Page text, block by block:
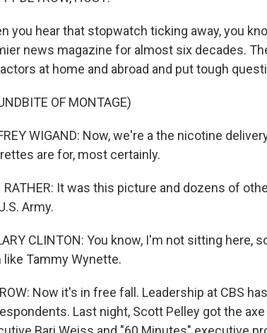
you hear that stopwatch ticking away, you
news magazine for almost six decades.
at home and abroad and put tough
OF MONTAGE)
WIGAND: Now, we're a the nicotine
are for, most certainly.
RATHER: It was this picture and dozens of
Army.
CLINTON: You know, I'm not sitting here,
like Tammy Wynette.
Now it's in free fall. Leadership at CBS
Last night, Scott Pelley got the